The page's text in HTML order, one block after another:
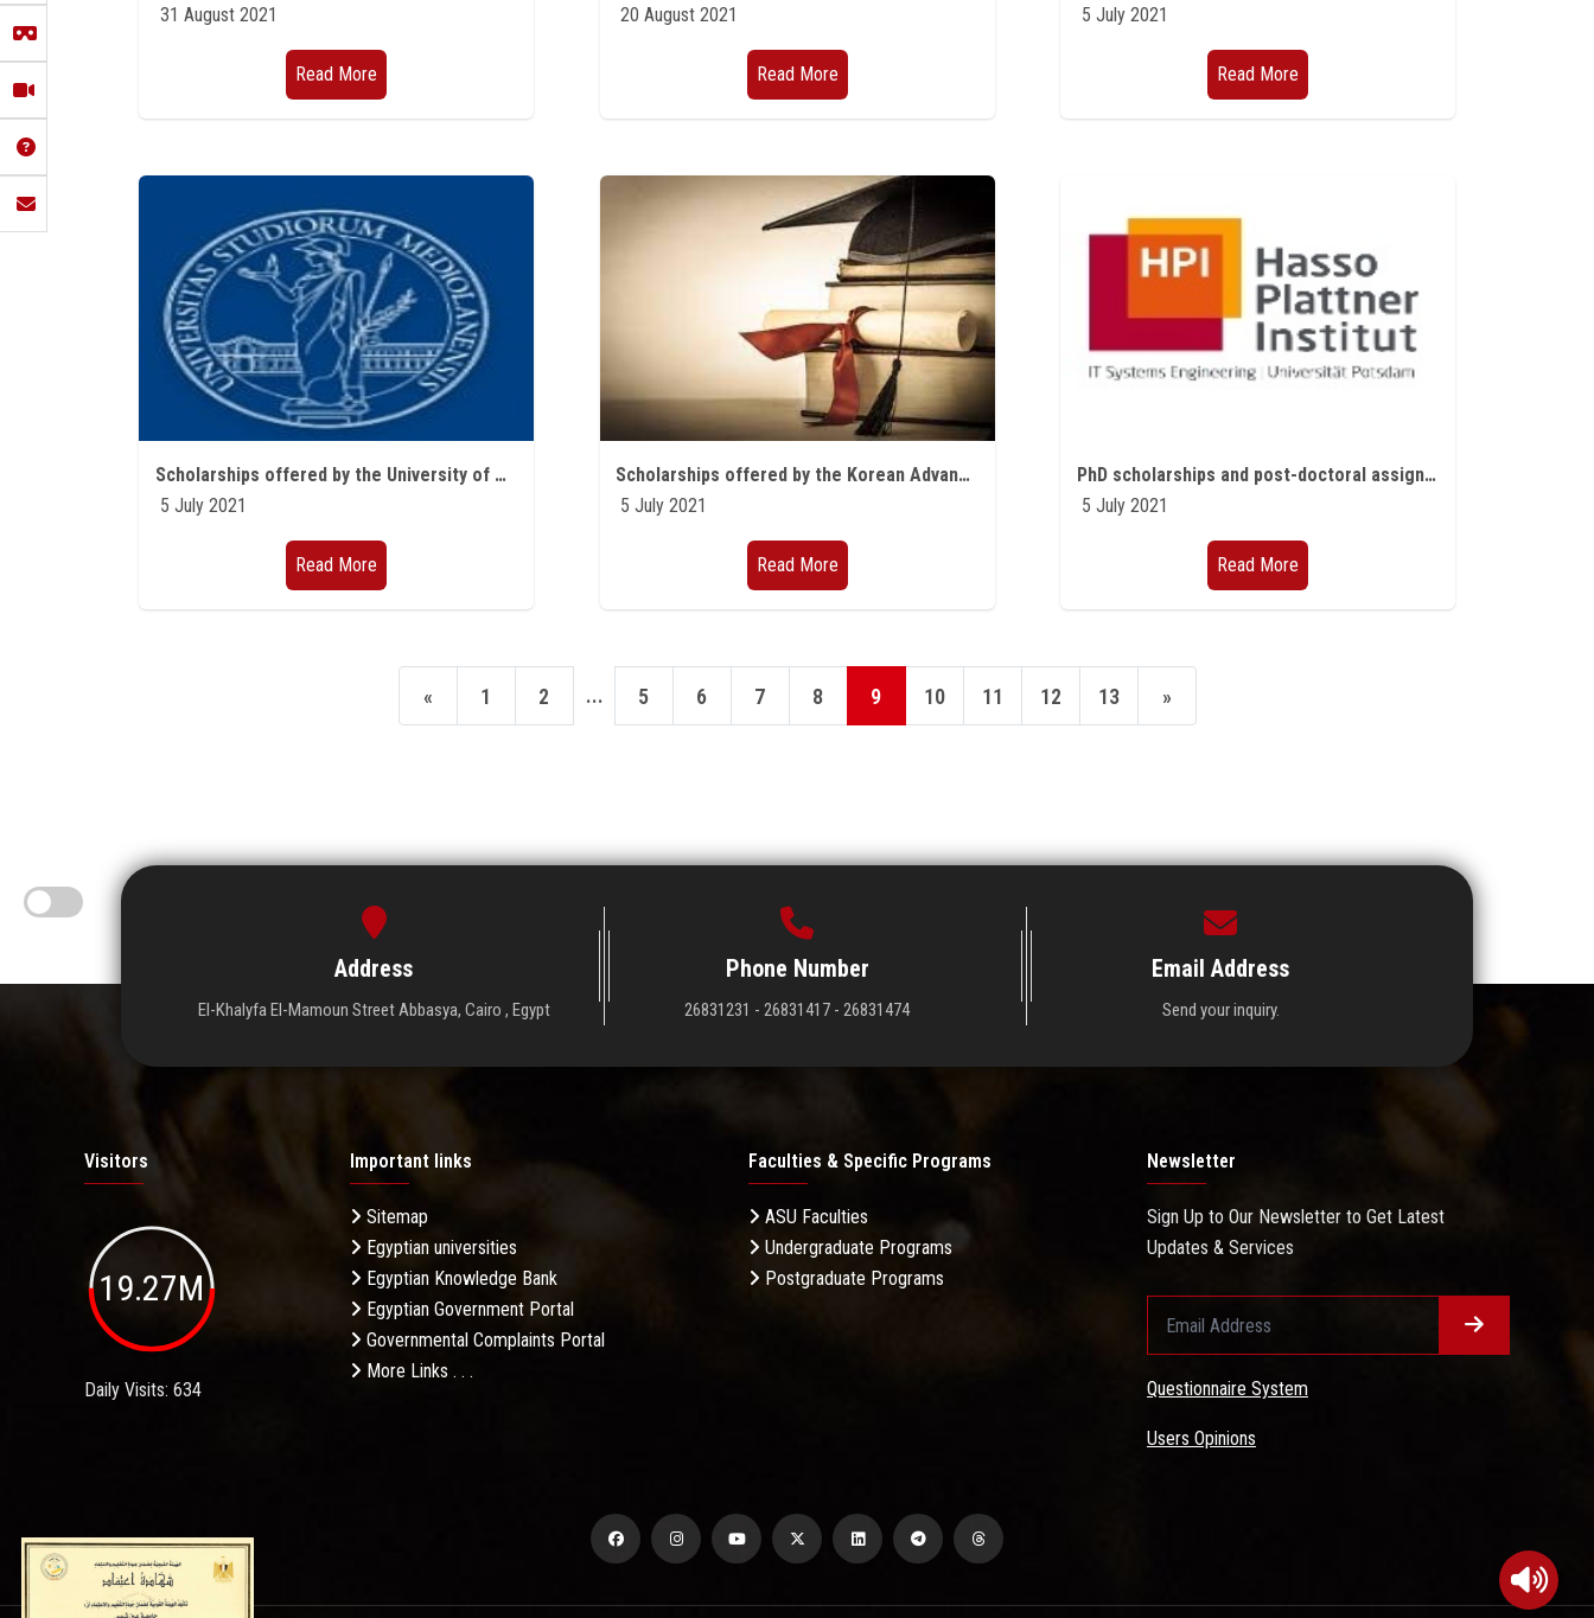
31 August 2021
Read More
20 August 2021
Read More
5 July 2021
Read More
Scholarships offered by the University of Milan Studies for the academic year 2021/2022
5 July 2021
Read More
Scholarships offered by the Korean Advanced University of Science and Technology (KAIST) for the academic year 2021/2022
5 July 2021
Read More
PhD scholarships and post-doctoral assignments offered by the Hasso Plattner Institute in Germany for the academic year 2021/2022
5 July 2021
Read More
« 1 2 ... 5 6 7 8 9 10 11 12 13 »
Address
El-Khalyfa El-Mamoun Street Abbasya, Cairo , Egypt
Phone Number
26831231 - 26831417 - 26831474
Email Address
Send your inquiry.
Visitors
19.27M
Daily Visits: 634
Important links
Sitemap
Egyptian universities
Egyptian Knowledge Bank
Egyptian Government Portal
Governmental Complaints Portal
More Links . . .
Faculties & Specific Programs
ASU Faculties
Undergraduate Programs
Postgraduate Programs
Newsletter
Sign Up to Our Newsletter to Get Latest
Updates & Services
Questionnaire System
Users Opinions